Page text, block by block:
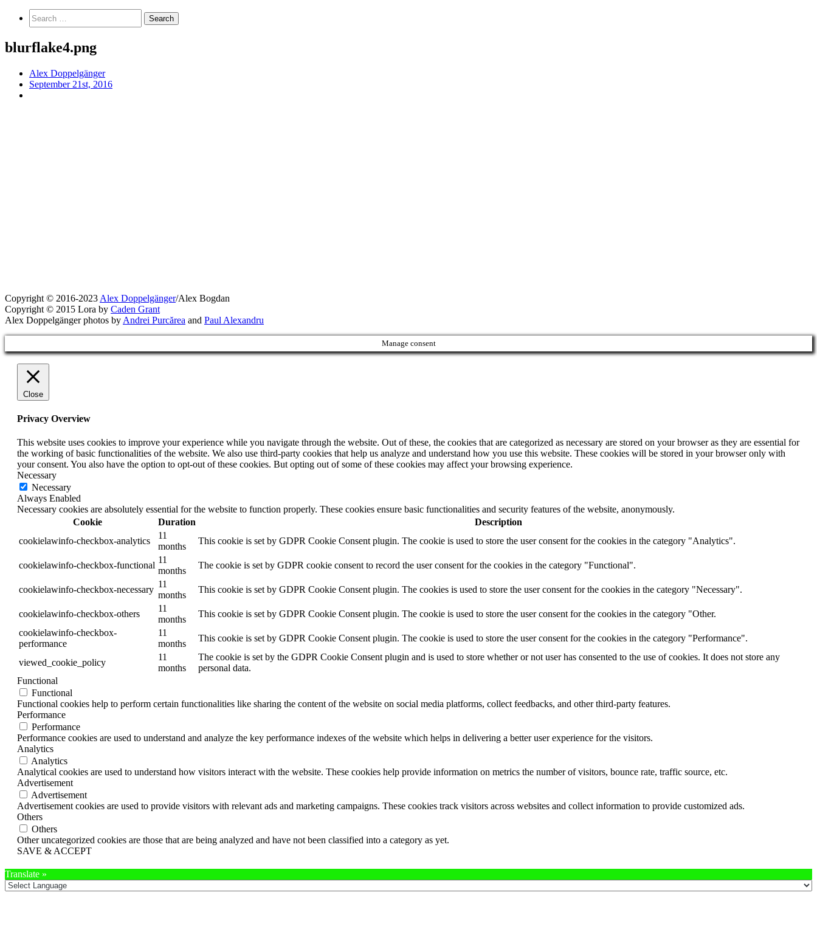
for:
blurflake4.png
Alex Doppelgänger
September 21st, 2016
Copyright © 2016-2023 Alex Doppelgänger/Alex Bogdan
Copyright © 2015 Lora by Caden Grant
Alex Doppelgänger photos by Andrei Purcărea and Paul Alexandru
Manage consent
Close
Privacy Overview
This website uses cookies to improve your experience while you navigate through the website. Out of these, the cookies that are categorized as necessary are stored on your browser as they are essential for
the working of basic functionalities of the website. We also use third-party cookies that help us analyze and understand how you use this website. These cookies will be stored in your browser only with
your consent. You also have the option to opt-out of these cookies. But opting out of some of these cookies may affect your browsing experience.
Necessary
Necessary
Always Enabled
Necessary cookies are absolutely essential for the website to function properly. These cookies ensure basic functionalities and security features of the website, anonymously.
Cookie
Duration
Description
cookielawinfo-checkbox-analytics
11
months
This cookie is set by GDPR Cookie Consent plugin. The cookie is used to store the user consent for the cookies in the category "Analytics".
cookielawinfo-checkbox-functional
11
months
The cookie is set by GDPR cookie consent to record the user consent for the cookies in the category "Functional".
cookielawinfo-checkbox-necessary
11
months
This cookie is set by GDPR Cookie Consent plugin. The cookies is used to store the user consent for the cookies in the category "Necessary".
cookielawinfo-checkbox-others
11
months
This cookie is set by GDPR Cookie Consent plugin. The cookie is used to store the user consent for the cookies in the category "Other.
cookielawinfo-checkbox-
performance
11
months
This cookie is set by GDPR Cookie Consent plugin. The cookie is used to store the user consent for the cookies in the category "Performance".
viewed_cookie_policy
11
months
The cookie is set by the GDPR Cookie Consent plugin and is used to store whether or not user has consented to the use of cookies. It does not store any
personal data.
Functional
Functional
Functional cookies help to perform certain functionalities like sharing the content of the website on social media platforms, collect feedbacks, and other third-party features.
Performance
Performance
Performance cookies are used to understand and analyze the key performance indexes of the website which helps in delivering a better user experience for the visitors.
Analytics
Analytics
Analytical cookies are used to understand how visitors interact with the website. These cookies help provide information on metrics the number of visitors, bounce rate, traffic source, etc.
Advertisement
Advertisement
Advertisement cookies are used to provide visitors with relevant ads and marketing campaigns. These cookies track visitors across websites and collect information to provide customized ads.
Others
Others
Other uncategorized cookies are those that are being analyzed and have not been classified into a category as yet.
SAVE & ACCEPT
Translate »